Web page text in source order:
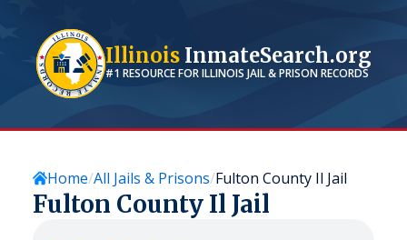
IllinoisInmateSearch.org
#1 RESOURCE FORILLINOIS JAIL & PRISON RECORDS
Home All Jails & Prisons Fulton County Il Jail
Fulton County Il Jail